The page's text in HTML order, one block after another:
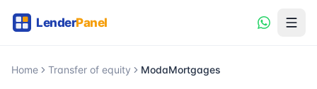
Home Transfer of equity ModaMortgages